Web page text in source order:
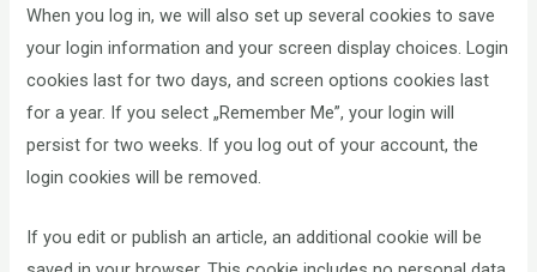
When you log in, we will also set up several cookies to save
your login information and your screen display choices. Login
cookies last for two days, and screen options cookies last
for a year. If you select „Remember Me”, your login will
persist for two weeks. If you log out of your account, the
login cookies will be removed.
If you edit or publish an article, an additional cookie will be